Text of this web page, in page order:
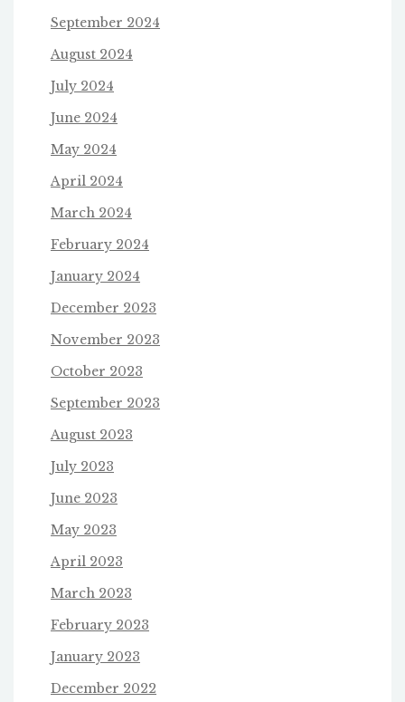
September 2024
August 2024
July 2024
June 2024
May 2024
April 2024
March 2024
February 2024
January 2024
December 2023
November 2023
October 2023
September 2023
August 2023
July 2023
June 2023
May 2023
April 2023
March 2023
February 2023
January 2023
December 2022